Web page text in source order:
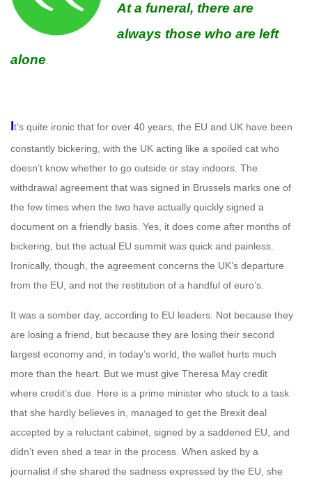
At a funeral, there are
always those who are left
alone.
It’s quite ironic that for over 40 years, the EU and UK have been
constantly bickering, with the UK acting like a spoiled cat who
doesn’t know whether to go outside or stay indoors. The
withdrawal agreement that was signed in Brussels marks one of
the few times when the two have actually quickly signed a
document on a friendly basis. Yes, it does come after months of
bickering, but the actual EU summit was quick and painless.
Ironically, though, the agreement concerns the UK’s departure
from the EU, and not the restitution of a handful of euro’s.
It was a somber day, according to EU leaders. Not because they
are losing a friend, but because they are losing their second
largest economy and, in today’s world, the wallet hurts much
more than the heart. But we must give Theresa May credit
where credit’s due. Here is a prime minister who stuck to a task
that she hardly believes in, managed to get the Brexit deal
accepted by a reluctant cabinet, signed by a saddened EU, and
didn’t even shed a tear in the process. When asked by a
journalist if she shared the sadness expressed by the EU, she